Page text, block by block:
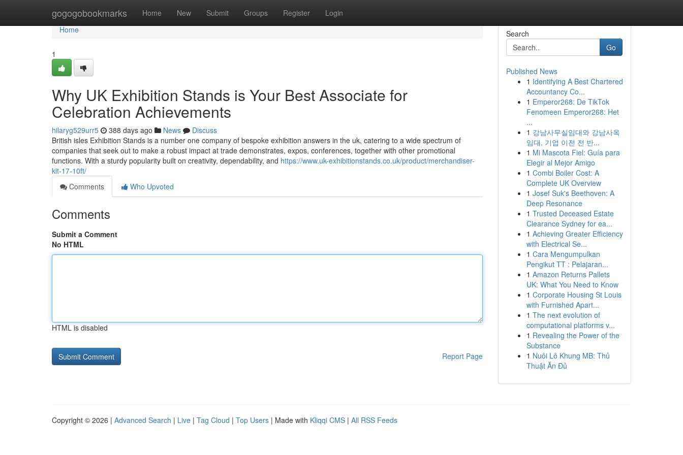
gogogobookmarks Home New Submit Groups Register Login
Home
Home
1
Why UK Exhibition Stands is Your Best Associate for
Celebration Achievements
hilaryg529urr5 388 days ago News
Discuss
British isles Exhibition Stands is a number one company of bespoke exhibition answers in the uk, catering to a wide spectrum of
companies that seek out to make a robust impact at trade demonstrates, expos, conferences, together with other promotional
functions. With a sturdy popularity built on creativity, dependability, and https://www.uk-exhibitionstands.co.uk/product/merchandiser-
kit-17-10ft/
Comments
Who Upvoted
Comments
Submit a Comment
No HTML
HTML is disabled
Report Page
Search
Go
Published News
1 Identifying A Best Chartered
Accountancy Co...
1 Emperor268: De TikTok
Fenomeen Emperor268: Het
...
1 강남사무실임대와 강남사옥
임대, 기업 이전 전 반...
1 Mi Mascota Fiel: Guía para
Elegir al Mejor Amigo
1 Combi Boiler Cost: A
Complete UK Overview
1 Josef Suk's Beethoven: A
Deep Resonance
1 Trusted Deceased Estate
Clearance Sydney for ea...
1 Achieving Greater Efficiency
with Electrical Se...
1 Cara Mengumpulkan
Pengikut TT : Pelajaran...
1 Amazon Returns Pallets
UK: What You Need to Know
1 Corporate Housing St Louis
with Furnished Apart...
1 The next evolution of
computational platforms v...
1 Revealing the Power of the
Substance
1 Nuôi Lô Khung MB: Thủ
Thuật Ăn Đủ
Copyright © 2026 | Advanced Search | Live | Tag Cloud | Top Users | Made with Kliqqi CMS | All RSS Feeds